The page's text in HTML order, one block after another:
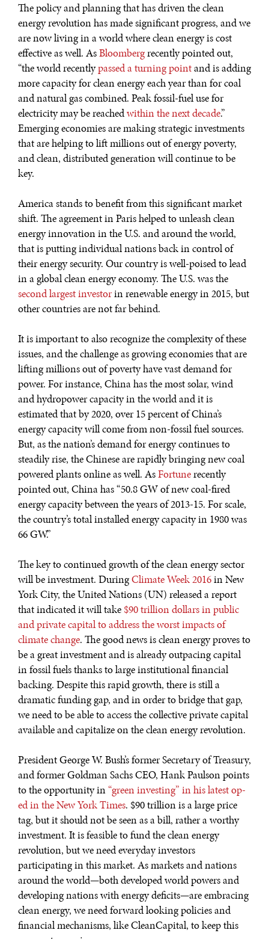
The policy and planning that has driven the clean
energy revolution has made significant progress, and we
are now living in a world where clean energy is cost
effective as well. AsBloombergrecently pointed out,
“the world recentlypassed a turning pointand is adding
more capacity for clean energy each year than for coal
and natural gas combined. Peak fossil-fuel use for
electricity may be reachedwithin the next decade.”
Emerging economies are making strategic investments
that are helping to lift millions out of energy poverty,
and clean, distributed generation will continue to be
key.
America stands to benefit from this significant market
shift. The agreement in Paris helped to unleash clean
energy innovation in the U.S. and around the world,
that is putting individual nations back in control of
their energy security. Our country is well-poised to lead
in a global clean energy economy. The U.S. was the
second largest investorin renewable energy in 2015, but
other countries are not far behind.
It is important to also recognize the complexity of these
issues, and the challenge as growing economies that are
lifting millions out of poverty have vast demand for
power. For instance, China has the most solar, wind
and hydropower capacity in the world and it is
estimated that by 2020, over 15 percent of China’s
energy capacity will come from non-fossil fuel sources.
But, as the nation’s demand for energy continues to
steadily rise, the Chinese are rapidly bringing new coal
powered plants online as well. AsFortunerecently
pointed out, China has “50.8 GW of new coal-fired
energy capacity between the years of 2013-15. For scale,
the country’s total installed energy capacity in 1980 was
66 GW.”
The key to continued growth of the clean energy sector
will be investment. DuringClimate Week 2016in New
York City, the United Nations (UN) released a report
that indicated it will take $90 trillion dollars in public
and private capital to address the worst impacts of
climate change. The good news is clean energy proves to
be a great investment and is already outpacing capital
in fossil fuels thanks to large institutional financial
backing. Despite this rapid growth, there is still a
dramatic funding gap, and in order to bridge that gap,
we need to be able to access the collective private capital
available and capitalize on the clean energy revolution.
President George W. Bush’s former Secretary of Treasury,
and former Goldman Sachs CEO, Hank Paulson points
to the opportunity in“green investing” in his latest op-
ed in the New York Times. $90 trillion is a large price
tag, but it should not be seen as a bill, rather a worthy
investment. It is feasible to fund the clean energy
revolution, but we need everyday investors
participating in this market. As markets and nations
around the world—both developed world powers and
developing nations with energy deficits—are embracing
clean energy, we need forward looking policies and
financial mechanisms, like CleanCapital, to keep this